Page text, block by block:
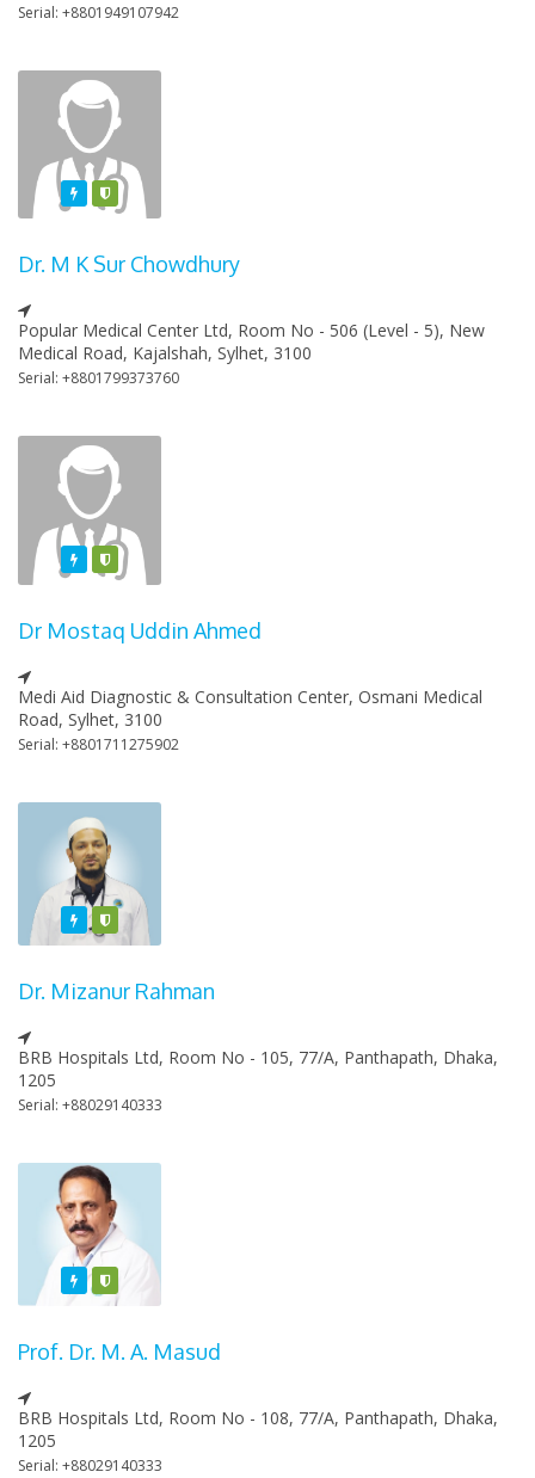
Serial: +8801949107942
FeaturedVarified
Dr. M K Sur Chowdhury
Popular Medical Center Ltd, Room No - 506 (Level - 5), New
Medical Road, Kajalshah, Sylhet, 3100
Serial: +8801799373760
FeaturedVarified
Dr Mostaq Uddin Ahmed
Medi Aid Diagnostic & Consultation Center, Osmani Medical
Road, Sylhet, 3100
Serial: +8801711275902
FeaturedVarified
Dr. Mizanur Rahman
BRB Hospitals Ltd, Room No - 105, 77/A, Panthapath, Dhaka,
1205
Serial: +88029140333
FeaturedVarified
Prof. Dr. M. A. Masud
BRB Hospitals Ltd, Room No - 108, 77/A, Panthapath, Dhaka,
1205
Serial: +88029140333